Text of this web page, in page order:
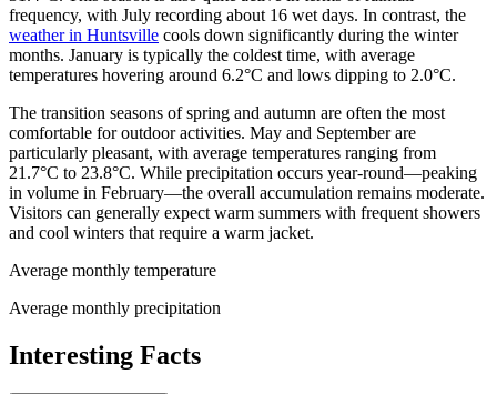
frequency, with July recording about 16 wet days. In contrast, the
weather in Huntsville cools down significantly during the winter
months. January is typically the coldest time, with average
temperatures hovering around 6.2°C and lows dipping to 2.0°C.
The transition seasons of spring and autumn are often the most
comfortable for outdoor activities. May and September are
particularly pleasant, with average temperatures ranging from
21.7°C to 23.8°C. While precipitation occurs year-round—peaking
in volume in February—the overall accumulation remains moderate.
Visitors can generally expect warm summers with frequent showers
and cool winters that require a warm jacket.
Average monthly temperature
Average monthly precipitation
Interesting Facts